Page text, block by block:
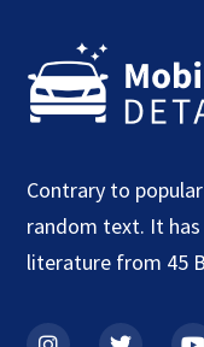
Contrary to
random text. It
literature from 45